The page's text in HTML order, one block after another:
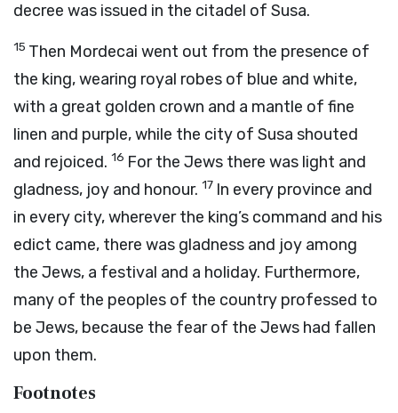
decree was issued in the citadel of Susa.
15 Then Mordecai went out from the presence of
the king, wearing royal robes of blue and white,
with a great golden crown and a mantle of fine
linen and purple, while the city of Susa shouted
and rejoiced. 16 For the Jews there was light and
gladness, joy and honour. 17 In every province and
in every city, wherever the king’s command and his
edict came, there was gladness and joy among
the Jews, a festival and a holiday. Furthermore,
many of the peoples of the country professed to
be Jews, because the fear of the Jews had fallen
upon them.
Footnotes